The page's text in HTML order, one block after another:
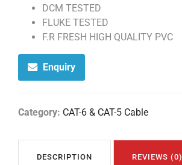
DCM TESTED
FLUKE TESTED
F.R FRESH HIGH QUALITY PVC
Enquiry
Category: CAT-6 & CAT-5 Cable
DESCRIPTION REVIEWS (0)